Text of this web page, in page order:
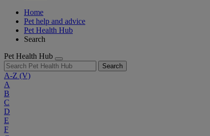
Home
Pet help and advice
Pet Health Hub
Search
Pet Health Hub
Search
A-Z (V)
A
B
C
D
E
F